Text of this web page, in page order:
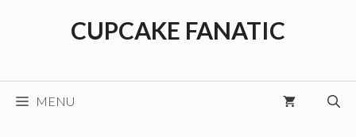
CUPCAKE FANATIC
MENU